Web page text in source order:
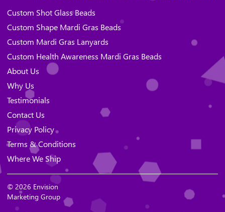
Custom Shot Glass Beads
Custom Shape Mardi Gras Beads
Custom Mardi Gras Lanyards
Custom Health Awareness Mardi Gras Beads
About Us
Why Us
Testimonials
Contact Us
Privacy Policy
Terms & Conditions
Where We Ship
© 2026 Envision
Marketing Group